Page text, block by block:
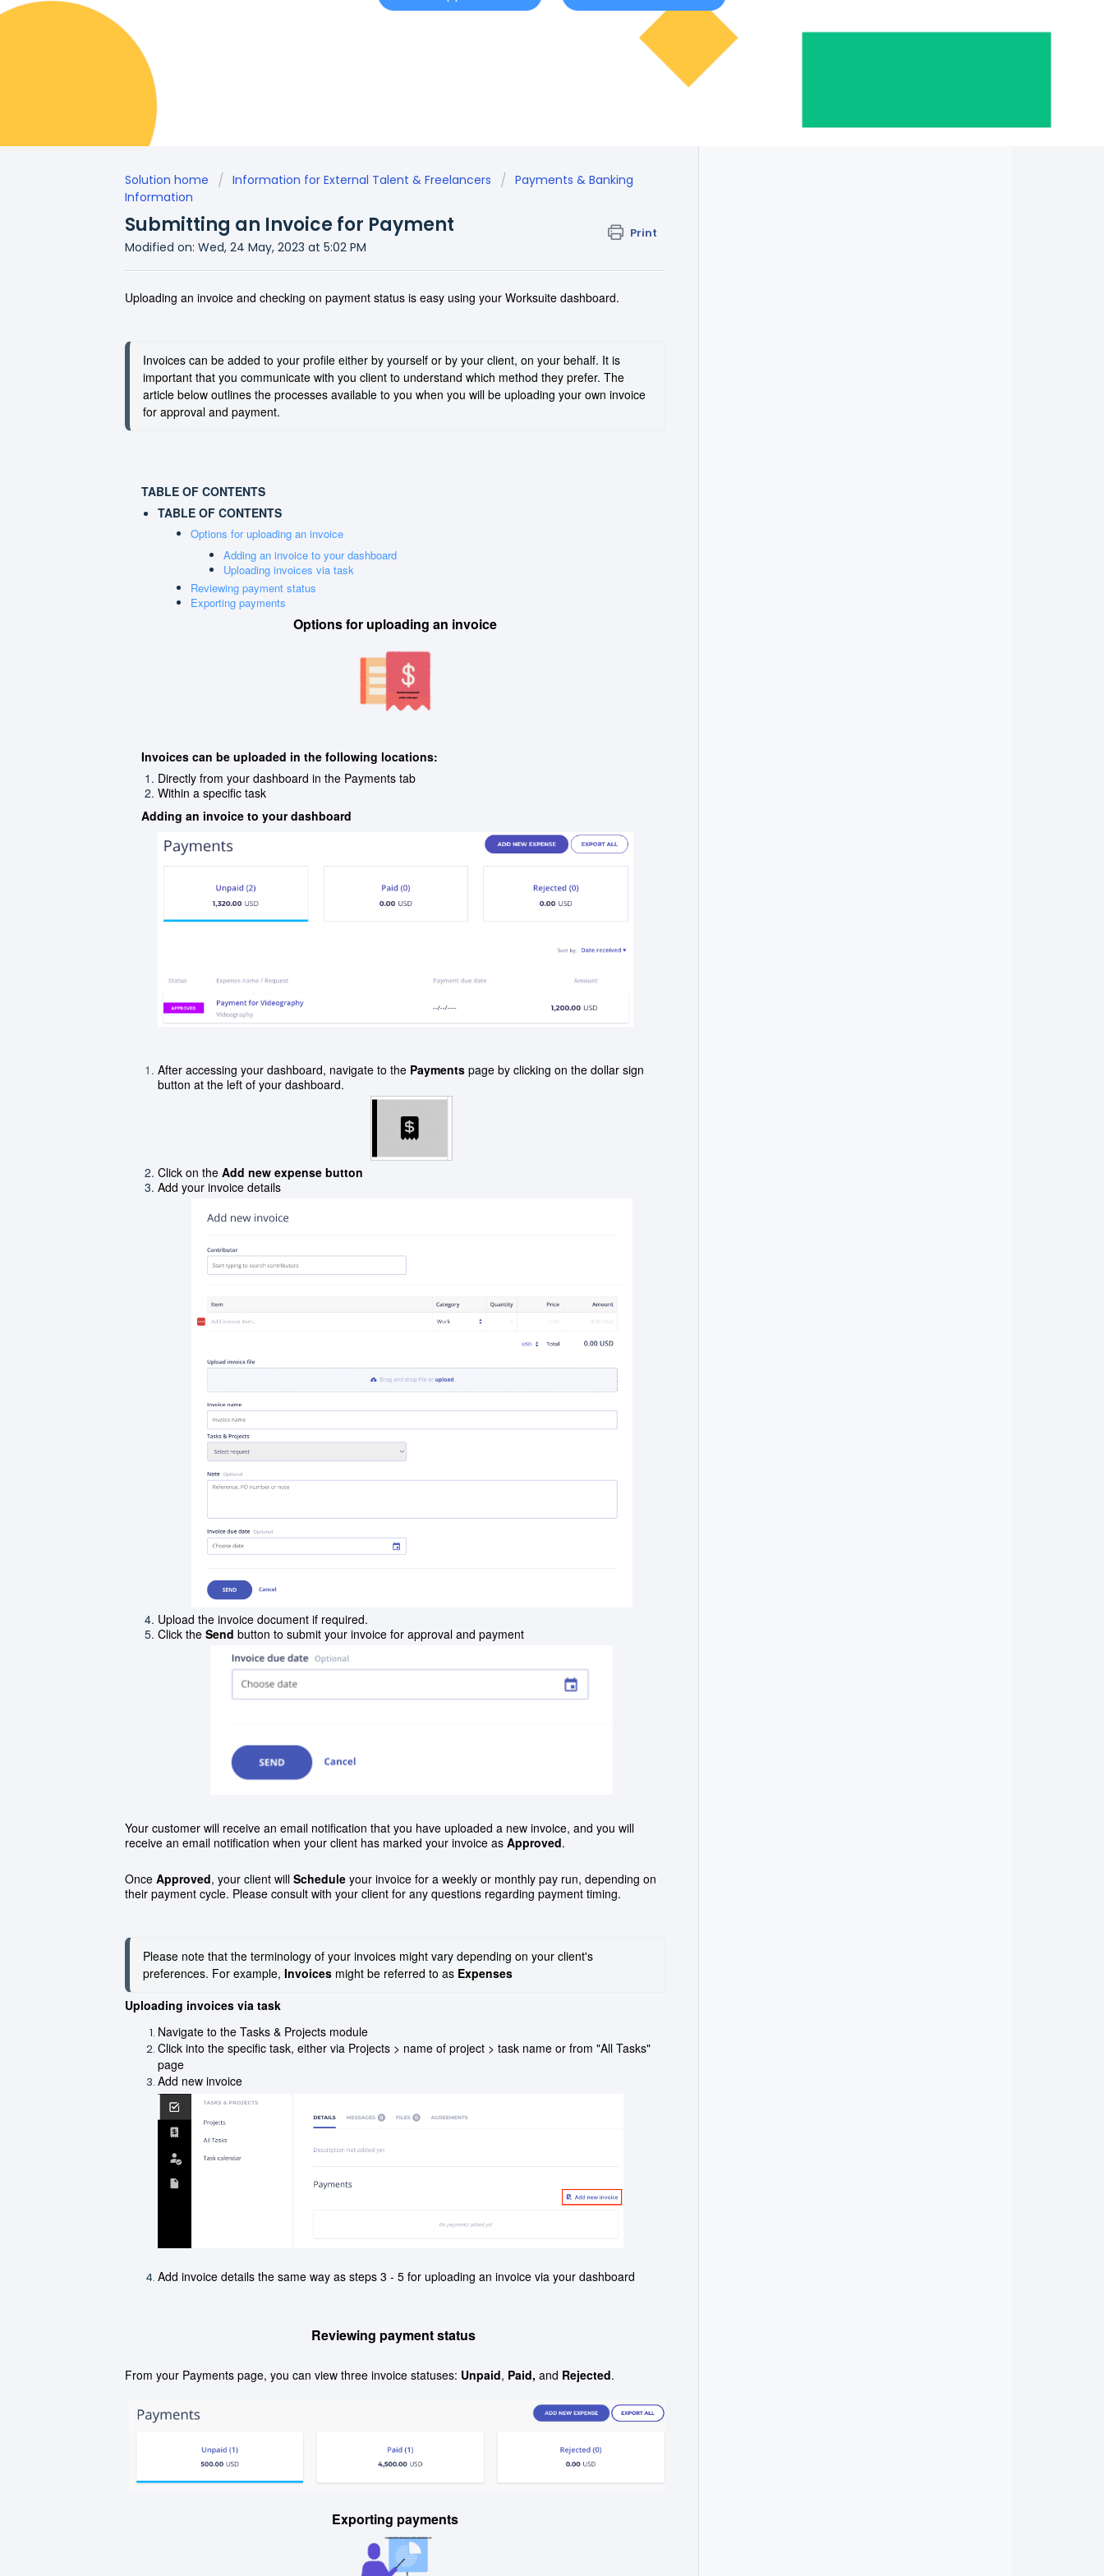
Solution home Information for External Talent & Freelancers
Payments & Banking
Information
Submitting an Invoice for Payment Print
Modified on: Wed, 24 May, 2023 at 5:02 PM
Uploading an invoice and checking on payment status is easy using your Worksuite dashboard.
Invoices can be added to your profile either by yourself or by your client, on your behalf. It is
important that you communicate with you client to understand which method they prefer. The
article below outlines the processes available to you when you will be uploading your own invoice
for approval and payment.
TABLE OF CONTENTS
TABLE OF CONTENTS
Options for uploading an invoice
Adding an invoice to your dashboard
Uploading invoices via task
Reviewing payment status
Exporting payments
Optionsfor uploading an invoice
Invoices can be uploaded in the following locations:
Directly from your dashboard in the Payments tab
Within a specific task
Adding an invoice to your dashboard
After accessing your dashboard, navigate to the Payments page by clicking on the dollar sign
button at the left of your dashboard.
Click on the Add new expense button
Add your invoice details
Upload the invoice document if required.
Click the Send button to submit your invoice for approval and payment
Your customer will receive an email notification that you have uploaded a new invoice, and you will
receive an email notification when your client has marked your invoice as Approved.
Once Approved, your client will Schedule your invoice for a weekly or monthly pay run, depending on
their payment cycle. Please consult with your client for any questions regarding payment timing.
Please note that the terminology of your invoices might vary depending on your client's
preferences. For example, Invoices might be referred to as Expenses
Uploading invoices via task
Navigate to the Tasks & Projects module
Click into the specific task, either via Projects > name of project > task name or from "All Tasks"
page
Add new invoice
Add invoice details the same way as steps 3 - 5 for uploading an invoice via your dashboard
Reviewing payment status
From your Payments page, you can view three invoice statuses: Unpaid, Paid, and Rejected.
Exporting payments